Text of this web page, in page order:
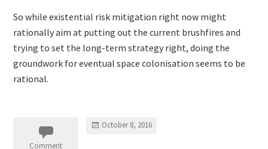
So while existential risk mitigation right now might
rationally aim at putting out the current brushfires and
trying to set the long-term strategy right, doing the
groundwork for eventual space colonisation seems to be
rational.
Comment
October 8, 2016